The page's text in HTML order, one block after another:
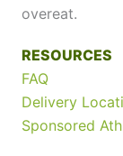
overeat.
RESOURCES
FAQ
Delivery
Sponsored